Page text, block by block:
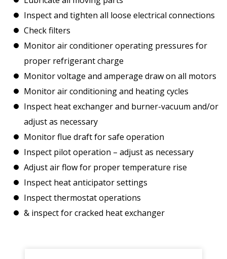
Inspect and tighten all loose electrical connections
Check filters
Monitor air conditioner operating pressures for
proper refrigerant charge
Monitor voltage and amperage draw on all motors
Monitor air conditioning and heating cycles
Inspect heat exchanger and burner-vacuum and/or
adjust as necessary
Monitor flue draft for safe operation
Inspect pilot operation – adjust as necessary
Adjust air flow for proper temperature rise
Inspect heat anticipator settings
Inspect thermostat operations
& inspect for cracked heat exchanger